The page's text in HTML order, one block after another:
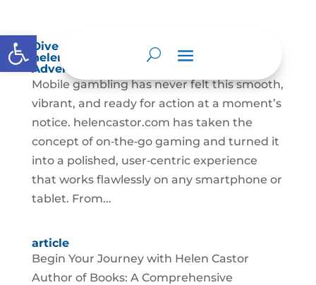
Abrir barra de herramientas
Dive into the Mobile Magic of
helencastor.com – Your Pocket Casino
Adventure
Mobile gambling has never felt this smooth,
vibrant, and ready for action at a moment’s
notice. helencastor.com has taken the
concept of on‑the‑go gaming and turned it
into a polished, user‑centric experience
that works flawlessly on any smartphone or
tablet. From...
article
Begin Your Journey with Helen Castor
Author of Books: A Comprehensive